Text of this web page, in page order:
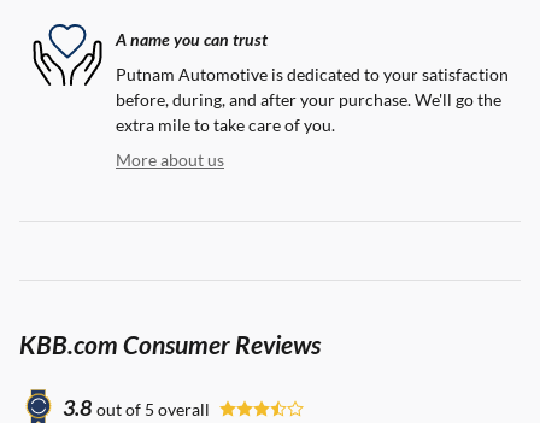
A name you can trust
Putnam Automotive is dedicated to your satisfaction
before, during, and after your purchase. We'll go the
extra mile to take care of you.
More about us
KBB.com Consumer Reviews
3.8 out of 5 overall